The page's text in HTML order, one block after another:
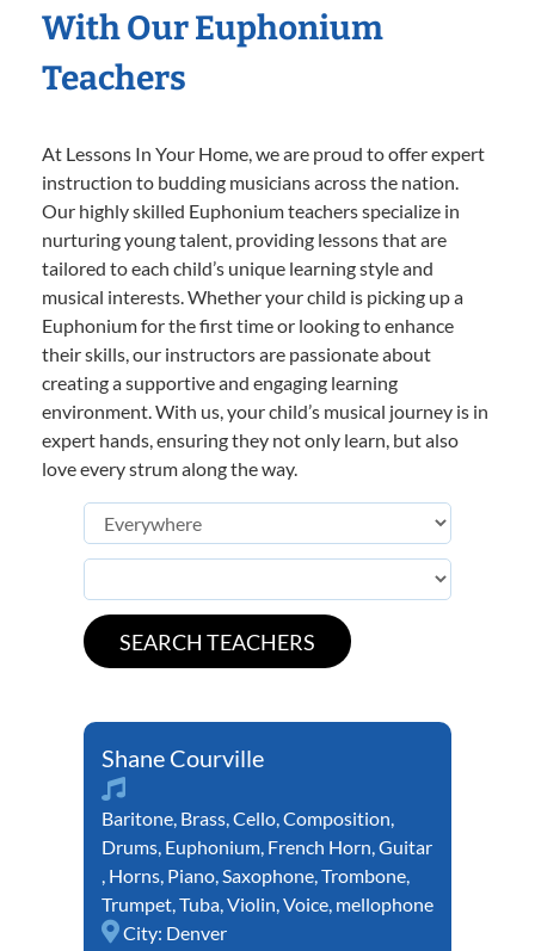
With Our Euphonium
Teachers
At Lessons In Your Home, we are proud to offer expert
instruction to budding musicians across the nation.
Our highly skilled Euphonium teachers specialize in
nurturing young talent, providing lessons that are
tailored to each child’s unique learning style and
musical interests. Whether your child is picking up a
Euphonium for the first time or looking to enhance
their skills, our instructors are passionate about
creating a supportive and engaging learning
environment. With us, your child’s musical journey is in
expert hands, ensuring they not only learn, but also
love every strum along the way.
Shane Courville
Baritone, Brass,Cello,Composition,
Drums, Euphonium, French Horn,Guitar
, Horns, Piano,Saxophone,Trombone,
Trumpet,Tuba,Violin,Voice, mellophone
City: Denver